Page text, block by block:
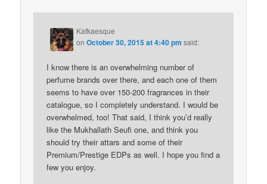
Kafkaesque
onOctober 30, 2015 at 4:40 pm said:
I know there is an overwhelming number of
perfume brands over there, and each one of them
seems to have over 150-200 fragrances in their
catalogue, so I completely understand. I would be
overwhelmed, too! That said, I think you’d really
like the Mukhallath Seufi one, and think you
should try their attars and some of their
Premium/Prestige EDPs as well. I hope you find a
few you enjoy.